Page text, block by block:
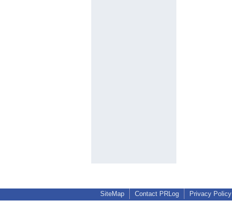
SiteMap Contact PRLog Privacy Policy